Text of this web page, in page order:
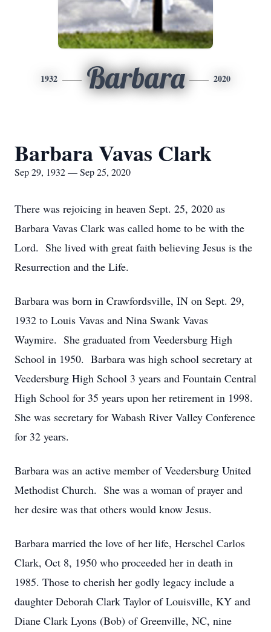
1932 Barbara 2020
Barbara Vavas Clark
Sep 29, 1932 — Sep 25, 2020
There was rejoicing in heaven Sept. 25, 2020 as
Barbara Vavas Clark was called home to be with the
Lord. She lived with great faith believing Jesus is the
Resurrection and the Life.
Barbara was born in Crawfordsville, IN on Sept. 29,
1932 to Louis Vavas and Nina Swank Vavas
Waymire. She graduated from Veedersburg High
School in 1950. Barbara was high school secretary at
Veedersburg High School 3 years and Fountain Central
High School for 35 years upon her retirement in 1998.
She was secretary for Wabash River Valley Conference
for 32 years.
Barbara was an active member of Veedersburg United
Methodist Church. She was a woman of prayer and
her desire was that others would know Jesus.
Barbara married the love of her life, Herschel Carlos
Clark, Oct 8, 1950 who proceeded her in death in
1985. Those to cherish her godly legacy include a
daughter Deborah Clark Taylor of Louisville, KY and
Diane Clark Lyons (Bob) of Greenville, NC, nine